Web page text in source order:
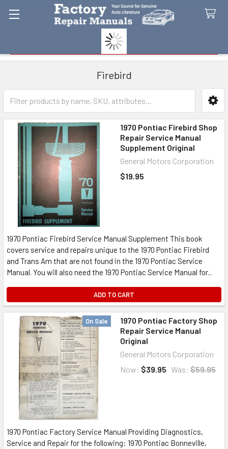
Firebird
Sidebar
1970 Pontiac Firebird Shop
Repair Service Manual
Supplement Original
General Motors Corporation
$19.95
1970 Pontiac Firebird Service Manual Supplement This book
covers service and repairs unique to the 1970 Pontiac Firebird
and Trans Am that are not found in the 1970 Pontiac Service
Manual. You will also need the 1970 Pontiac Service Manual for...
ADD TO CART
On Sale
1970 Pontiac Factory Shop
Repair Service Manual
Original
General Motors Corporation
Now: $39.95 Was: $59.95
1970 Pontiac Factory Service Manual Providing Diagnostics,
Service and Repair for the following: 1970 Pontiac Bonneville,